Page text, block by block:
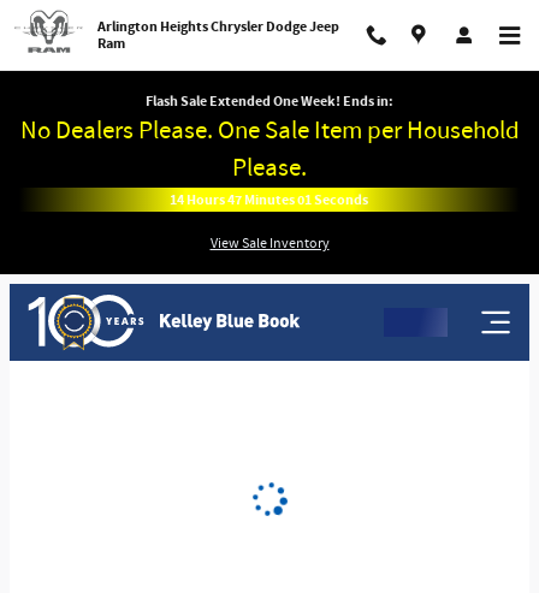
Skip to main content
Arlington Heights Chrysler Dodge
Arlington Heights Chrysler Dodge Jeep
Ram
Flash Sale Extended One Week! Ends in:
No Dealers Please. One Sale Item per Household
Please.
14Hours47Minutes00Seconds
View Sale Inventory